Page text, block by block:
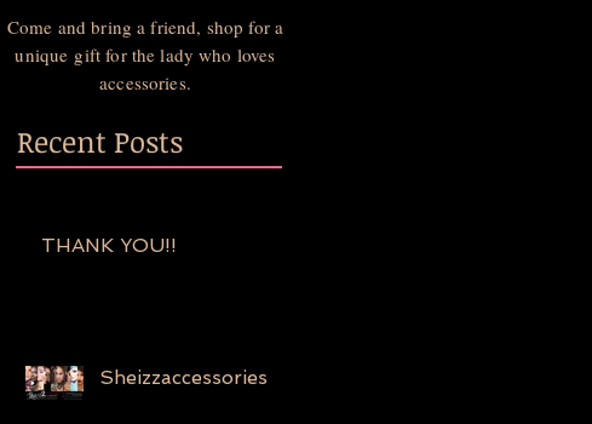
Come and bring a friend, shop for a
unique gift for the lady who loves
accessories.
Recent Posts
THANK YOU!!
Sheizzaccessories